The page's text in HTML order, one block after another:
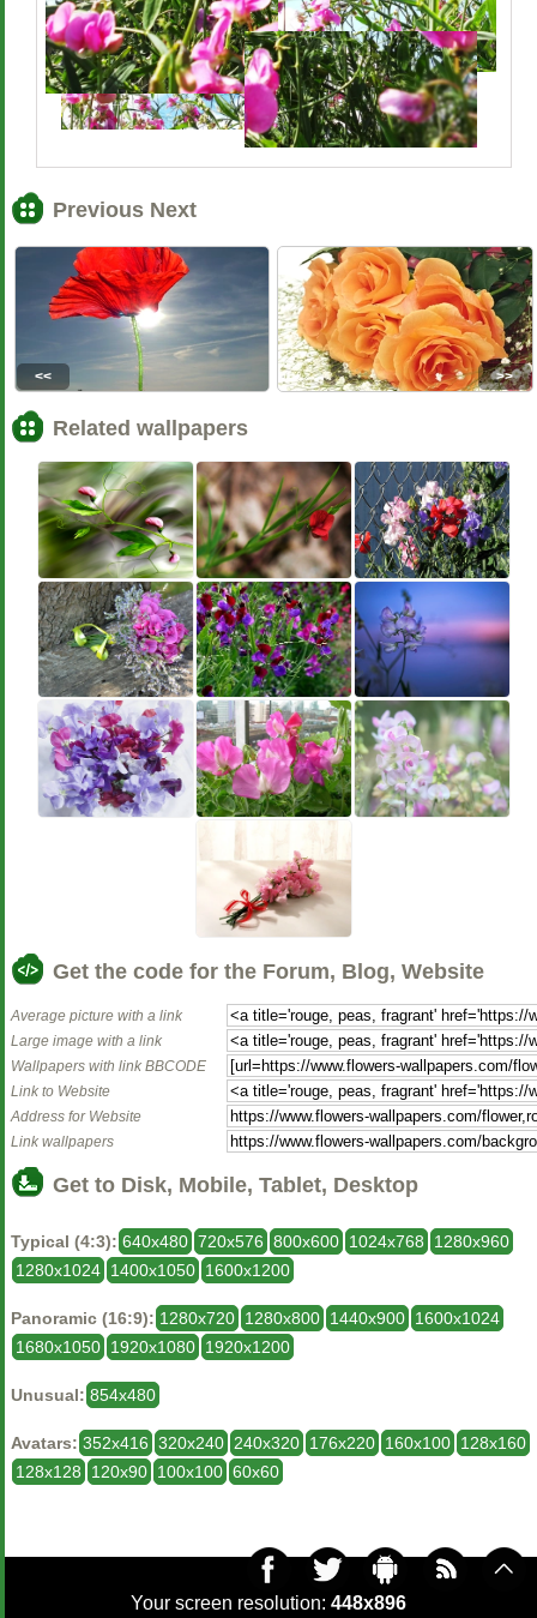
Previous Next
<< >>
Related wallpapers
Get the code for the Forum, Blog, Website
Average picture with a link
Large image with a link
Wallpapers with link BBCODE
Link to Website
Address for Website
Link wallpapers
Get to Disk, Mobile, Tablet, Desktop
Typical (4:3): 640x480 720x576 800x600 1024x768
1280x960
1280x1024 1400x1050 1600x1200
Panoramic (16:9): 1280x720 1280x800 1440x900 1600x1024
1680x1050 1920x1080 1920x1200
Unusual: 854x480
Avatars: 352x416 320x240 240x320 176x220 160x100 128x160
128x128
120x90 100x100 60x60
Your screen resolution: 448x896